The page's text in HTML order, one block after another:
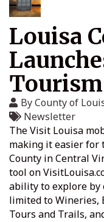
Louisa
ByCounty of
Newsletter
The Visit Louisa
making it easier for
County in Central
tool on
ability to explore by
limited to Wineries,
Tours and Trails,